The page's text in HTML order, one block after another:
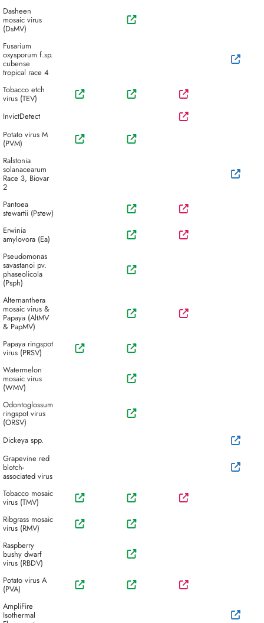
Dasheen
mosaic virus
(DsMV)
Fusarium
oxysporum f.sp.
cubense
tropical race 4
Tobacco etch
virus (TEV)
InvictDetect
Potato virus M
(PVM)
Ralstonia
solanacearum
Race 3, Biovar
2
Pantoea
stewartii (Pstew)
Erwinia
amylovora (Ea)
Pseudomonas
savastanoi pv.
phaseolicola
(Psph)
Alternanthera
mosaic virus &
Papaya (AltMV
& PapMV)
Papaya ringspot
virus (PRSV)
Watermelon
mosaic virus
(WMV)
Odontoglossum
ringspot virus
(ORSV)
Dickeya spp.
Grapevine red
blotch-
associated virus
Tobacco mosaic
virus (TMV)
Ribgrass mosaic
virus (RMV)
Raspberry
bushy dwarf
virus (RBDV)
Potato virus A
(PVA)
AmpliFire
Isothermal